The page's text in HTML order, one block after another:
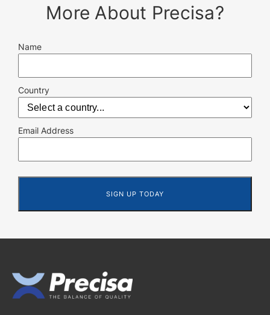
More About Precisa?
Name
Country
Email Address